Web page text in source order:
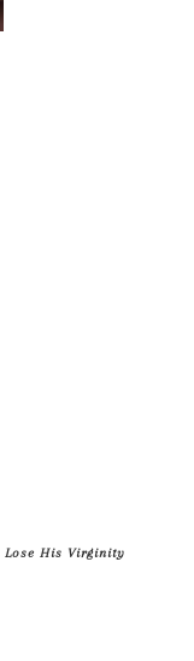
Lose His Virginity